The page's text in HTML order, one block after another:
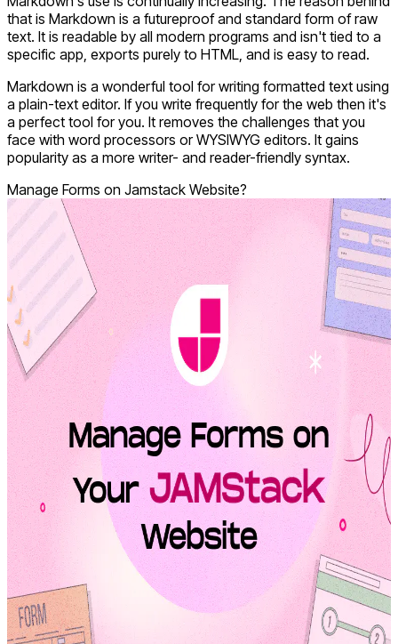
that is Markdown is a futureproof and standard form of raw
text. It is readable by all modern programs and isn't tied to a
specific app, exports purely to HTML, and is easy to read.
Markdown is a wonderful tool for writing formatted text using
a plain-text editor. If you write frequently for the web then it's
a perfect tool for you. It removes the challenges that you
face with word processors or WYSIWYG editors. It gains
popularity as a more writer- and reader-friendly syntax.
Manage Forms on Jamstack Website?